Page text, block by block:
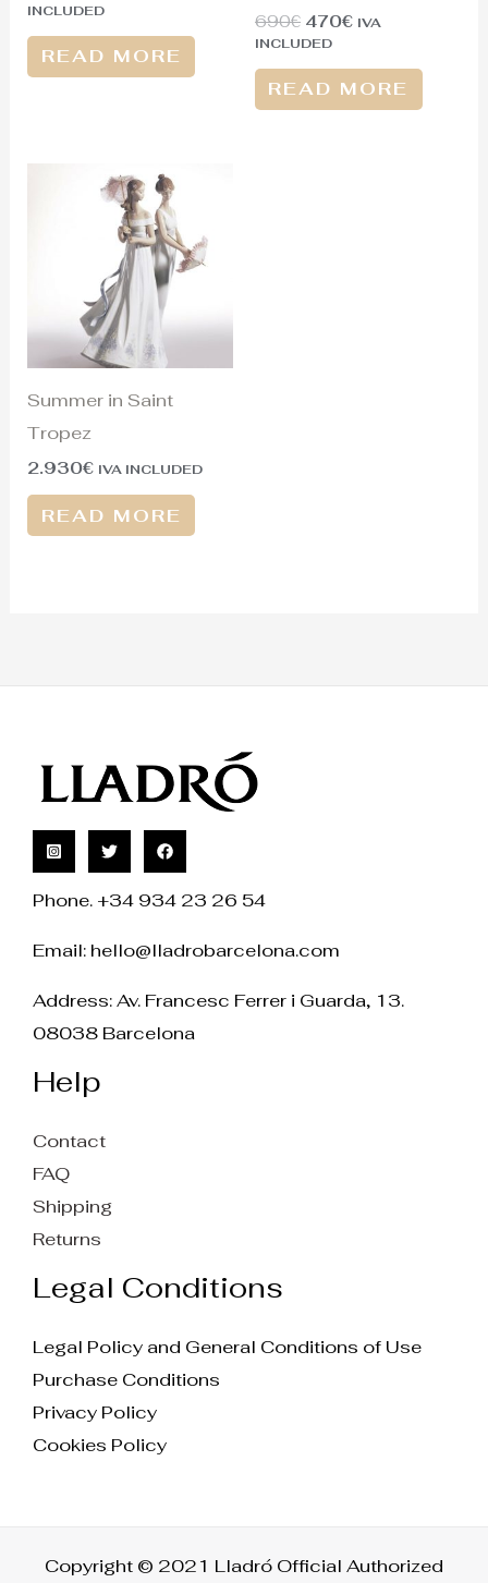
INCLUDED
READ MORE
690€ 470€ IVA
INCLUDED
READ MORE
Summer in Saint
Tropez
2.930€ IVA INCLUDED
READ MORE
Phone. +34 934 23 26 54
Email: hello@lladrobarcelona.com
Address: Av. Francesc Ferrer i Guarda, 13.
08038 Barcelona
Help
Contact
FAQ
Shipping
Returns
Legal Conditions
Legal Policy and General Conditions of Use
Purchase Conditions
Privacy Policy
Cookies Policy
Copyright © 2021 Lladró Official Authorized